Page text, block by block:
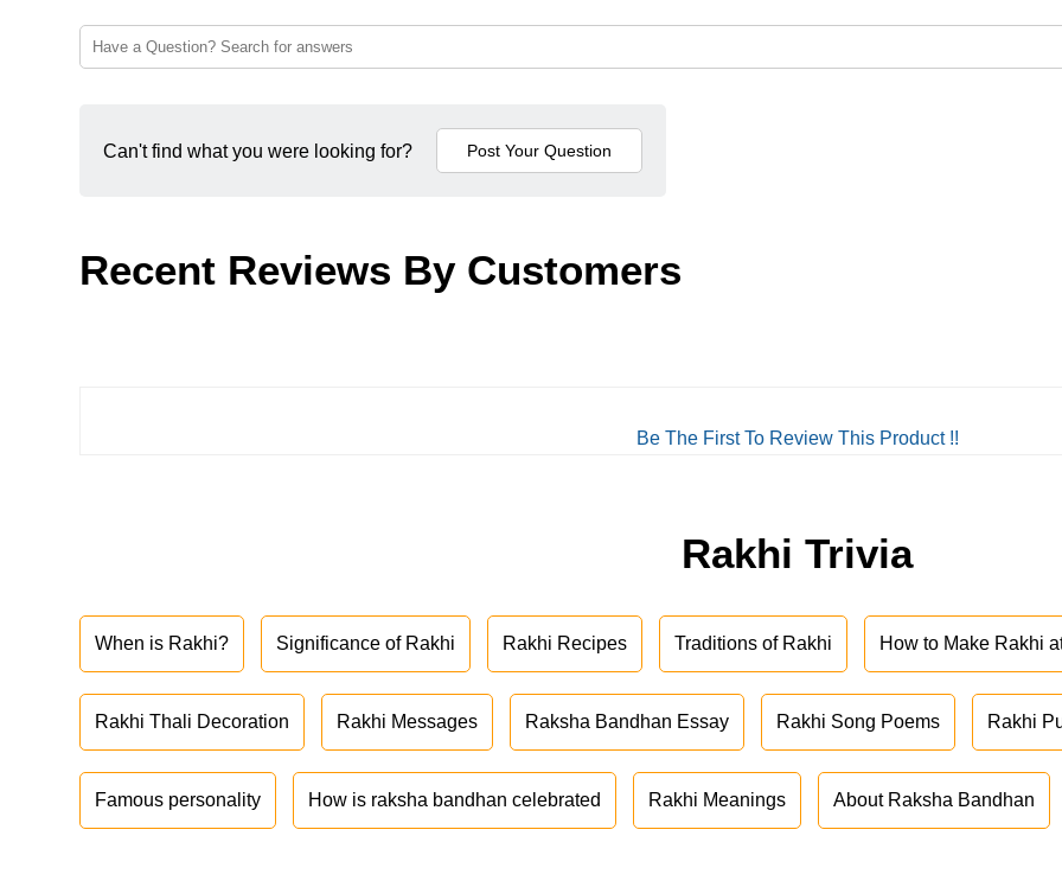
Can't find what you were looking for?
Recent Reviews By Customers
Be The First To Review This Product !!
Rakhi Trivia
When is Rakhi? Significance of Rakhi Rakhi Recipes Traditions of Rakhi How to Make Rakhi
Rakhi Thali Decoration Rakhi Messages Raksha Bandhan Essay Rakhi Song Poems Rakhi
Famous personality How is raksha bandhan celebrated Rakhi Meanings About Raksha Bandhan